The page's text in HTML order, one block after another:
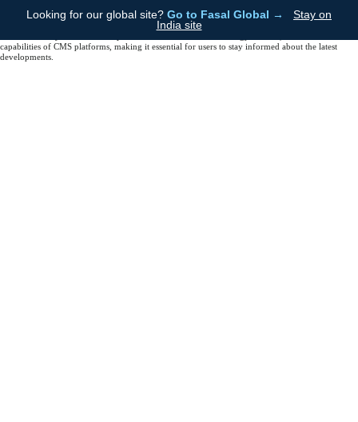
integration, headless CMS, and enhanced user experiences shaping the landscape. AI can help
automate content creation and personalization, while headless CMS allows for more flexibility in
capabilities of CMS platforms, making it essential for users to stay informed about the latest
developments.
Looking for our global site? Go to Fasal Global →
Stay on
India site